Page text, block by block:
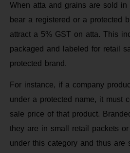
When atta and grains are sold in
bear a registered or a protected
attract a 5% GST on atta. This
packaged and labeled for retail
protected brand.
For instance, if a company
under a protected name, it must
sale price of that product.
they are in small retail packets
under this category and thus are